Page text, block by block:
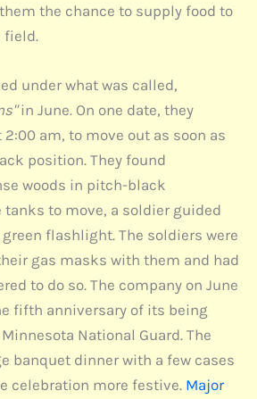
the chance to supply food to
field.
under what was called,
in June. On one date, they
am, to move out as soon as
position. They found
woods in pitch-black
tanks to move, a soldier guided
flashlight. The soldiers were
gas masks with them and had
to do so. The company on June
fifth anniversary of its being
National Guard. The
banquet dinner with a few cases
celebration more festive. Major